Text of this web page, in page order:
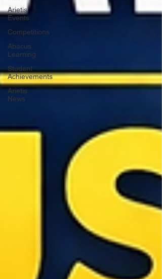
Arietis
Events
Competitions
Abacus
Learning
Student
Achievements
Arietis
News